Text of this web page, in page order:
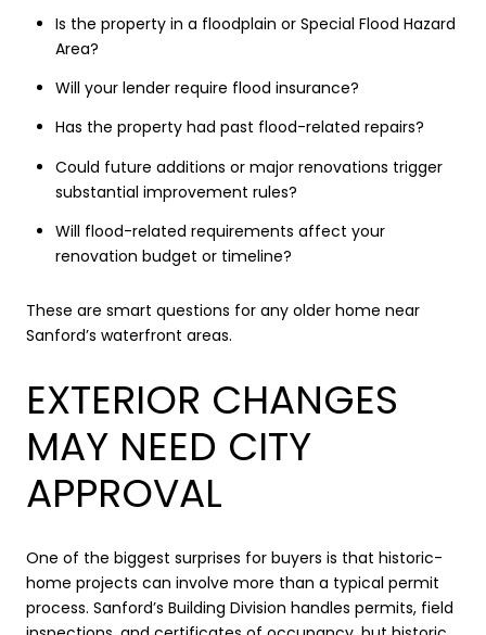
Is the property in a floodplain or Special Flood Hazard
Area?
Will your lender require flood insurance?
Has the property had past flood-related repairs?
Could future additions or major renovations trigger
substantial improvement rules?
Will flood-related requirements affect your
renovation budget or timeline?
These are smart questions for any older home near
Sanford’s waterfront areas.
EXTERIOR CHANGES
MAY NEED CITY
APPROVAL
One of the biggest surprises for buyers is that historic-
home projects can involve more than a typical permit
process. Sanford’s Building Division handles permits, field